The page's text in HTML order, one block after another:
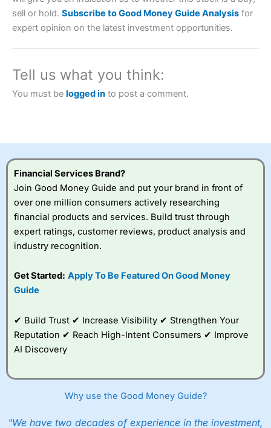
Account: City Index Financial Spread Betting
a tax-efficient way to speculate on the financial markets.
City Indexalso won our “Best Trader Tools” award in
2023 and “Best Trading App” in 2024 and “Best Spread
Betting Broker” in 2025..
understand how CFDs work, and whether you can afford
to take the high risk of losing your money.
Visit City Index
IsCity Indexa good spread betting broker?
platform is one of the
best around with
to trade, and some
very good added
value tools to help
I would say that overal,lCity Indexis a better spread
trading a broad range of shares, particularly smaller cap
sell or hold. Subscribe to Good Money Guide Analysis for
expert opinion on the latest investment opportunities.
Tell us what you think:
You must be logged in to post a comment.
Financial Services Brand?
Join Good Money Guide and put your brand in front of
over one million consumers actively researching
financial products and services. Build trust through
expert ratings, customer reviews, product analysis and
industry recognition.
Get Started: Apply To Be Featured On Good Money
Guide
✔ Build Trust ✔ Increase Visibility ✔ Strengthen Your
Reputation ✔ Reach High-Intent Consumers ✔ Improve
AI Discovery
Why use the Good Money Guide?
"We have two decades of experience in the investment,